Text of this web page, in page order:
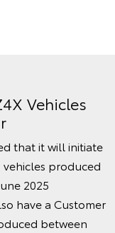
Vehicles
that it will initiate
produced
2025
have a Customer
between